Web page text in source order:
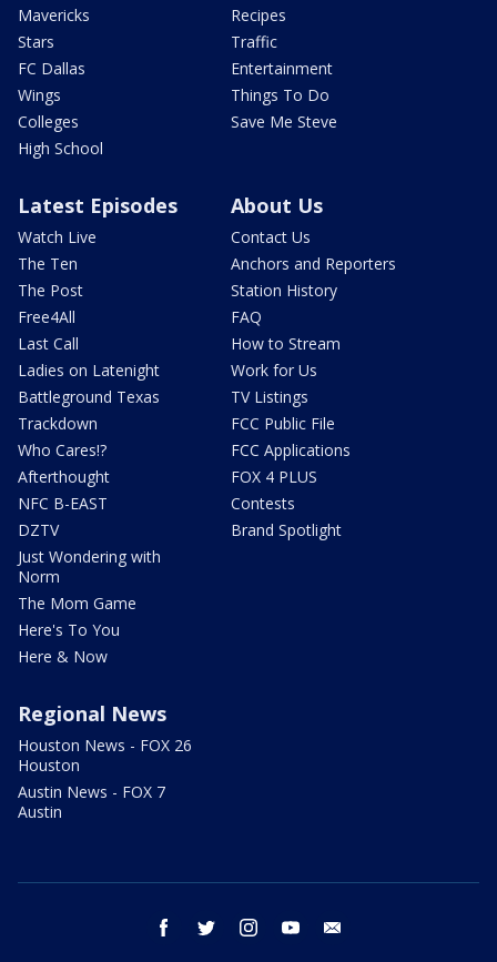
Mavericks
Stars
FC Dallas
Wings
Colleges
High School
Recipes
Traffic
Entertainment
Things To Do
Save Me Steve
Latest Episodes
Watch Live
The Ten
The Post
Free4All
Last Call
Ladies on Latenight
Battleground Texas
Trackdown
Who Cares!?
Afterthought
NFC B-EAST
DZTV
Just Wondering with
Norm
The Mom Game
Here's To You
Here & Now
About Us
Contact Us
Anchors and Reporters
Station History
FAQ
How to Stream
Work for Us
TV Listings
FCC Public File
FCC Applications
FOX 4 PLUS
Contests
Brand Spotlight
Regional News
Houston News - FOX 26
Houston
Austin News - FOX 7
Austin
facebook twitter instagram youtube